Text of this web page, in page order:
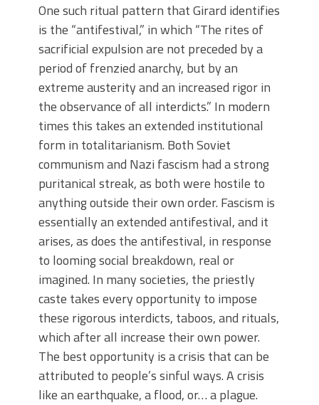
One such ritual pattern that Girard identifies
is the “antifestival,” in which “The rites of
sacrificial expulsion are not preceded by a
period of frenzied anarchy, but by an
extreme austerity and an increased rigor in
the observance of all interdicts.” In modern
times this takes an extended institutional
form in totalitarianism. Both Soviet
communism and Nazi fascism had a strong
puritanical streak, as both were hostile to
anything outside their own order. Fascism is
essentially an extended antifestival, and it
arises, as does the antifestival, in response
to looming social breakdown, real or
imagined. In many societies, the priestly
caste takes every opportunity to impose
these rigorous interdicts, taboos, and rituals,
which after all increase their own power.
The best opportunity is a crisis that can be
attributed to people’s sinful ways. A crisis
like an earthquake, a flood, or… a plague.